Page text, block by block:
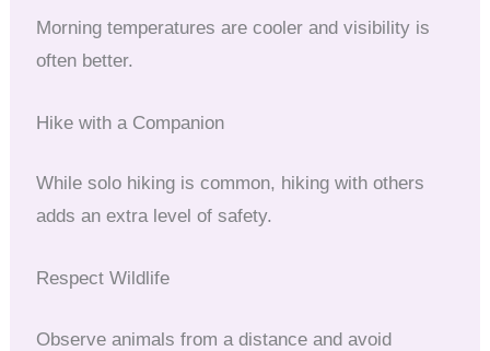
Morning temperatures are cooler and visibility is
often better.
Hike with a Companion
While solo hiking is common, hiking with others
adds an extra level of safety.
Respect Wildlife
Observe animals from a distance and avoid